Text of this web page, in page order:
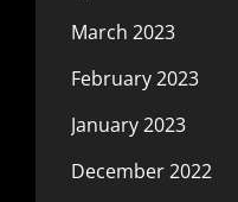
March 2023
February 2023
January 2023
December 2022